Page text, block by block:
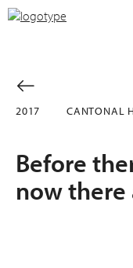
Skip
to
2017 CANTONAL
Before
now there